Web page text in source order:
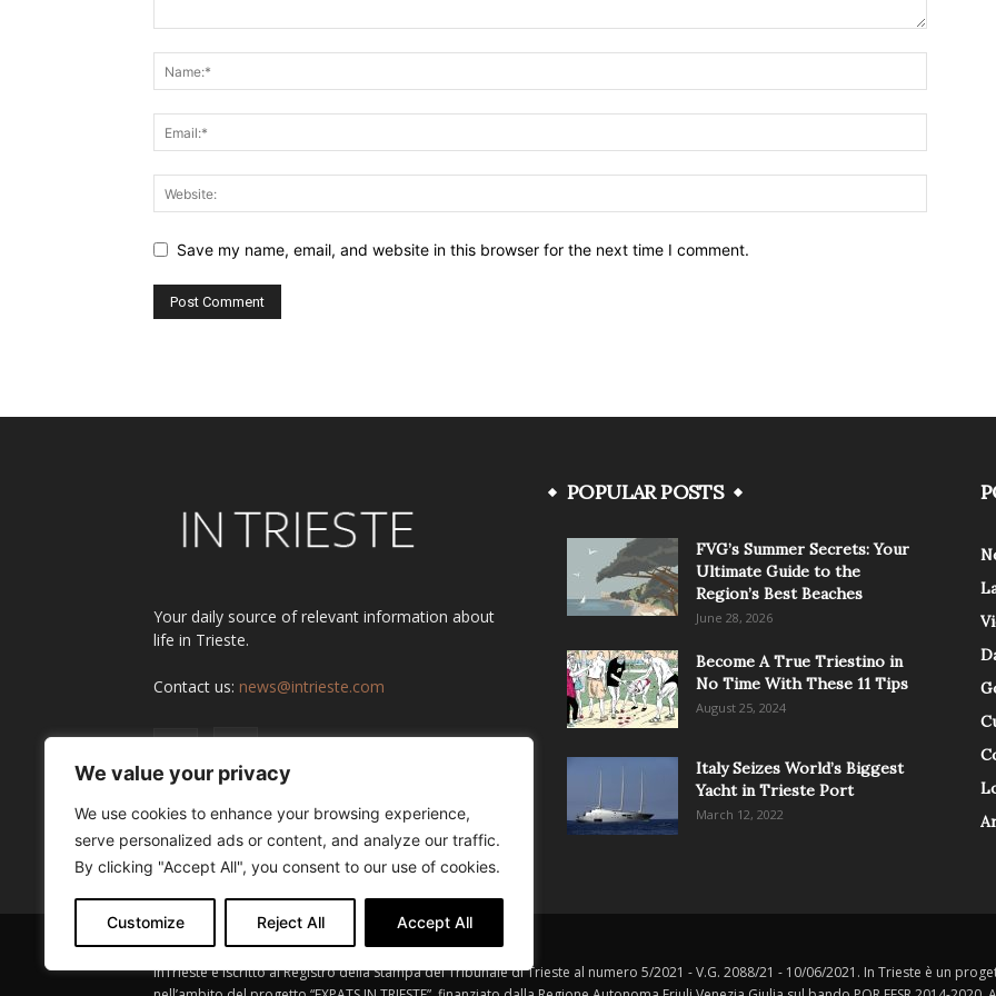
We value your privacy
We use cookies to enhance your browsing experience,
serve personalized ads or content, and analyze our traffic.
By clicking "Accept All", you consent to our use of cookies.
Customize Reject All Accept All
Save my name, email, and website in this browser for the next time I comment.
Your daily source of relevant information about
life in Trieste.
Contact us: news@intrieste.com
POPULAR POSTS
FVG’s Summer Secrets: Your
Ultimate Guide to the
Region’s Best Beaches
June 28, 2026
Become A True Triestino in
No Time With These 11 Tips
August 25, 2024
Italy Seizes World’s Biggest
Yacht in Trieste Port
March 12, 2022
InTrieste è iscritto al Registro della Stampa del Tribunale di Trieste al numero 5/2021 - V.G. 2088/21 - 10/06/2021. In Trieste è un